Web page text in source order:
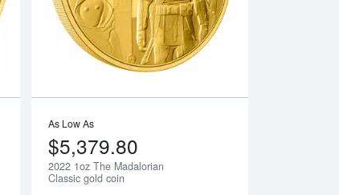
Notify Me
As Low As
$5,379.80
2022 1oz The Madalorian
Classic gold coin